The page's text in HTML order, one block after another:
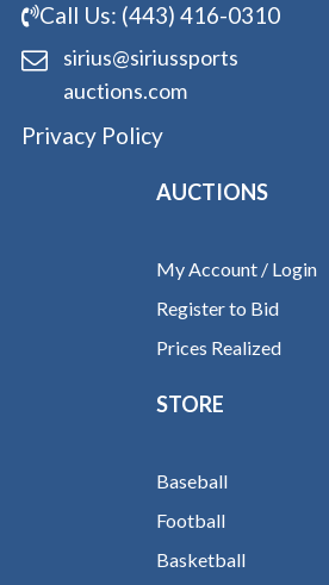
Call Us: (443) 416-0310
sirius@siriussports
auctions.com
Privacy Policy
AUCTIONS
My Account / Login
Register to Bid
Prices Realized
STORE
Baseball
Football
Basketball